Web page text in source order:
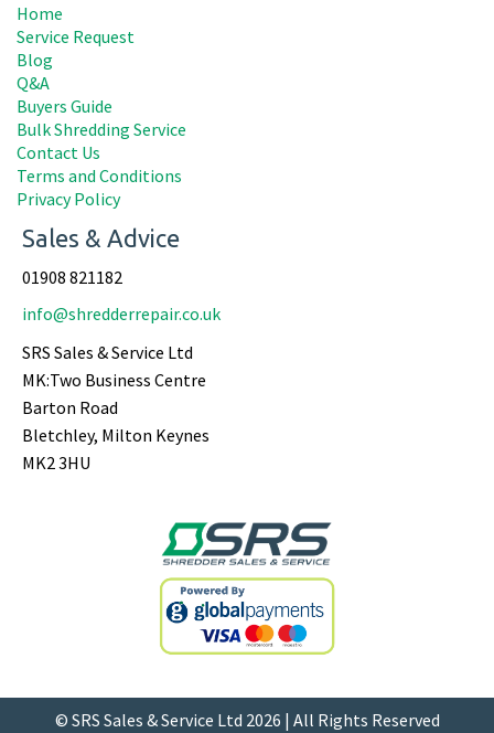
Home
Service Request
Blog
Q&A
Buyers Guide
Bulk Shredding Service
Contact Us
Terms and Conditions
Privacy Policy
Sales & Advice
01908 821182
info@shredderrepair.co.uk
SRS Sales & Service Ltd
MK:Two Business Centre
Barton Road
Bletchley, Milton Keynes
MK2 3HU
© SRS Sales & Service Ltd 2026 | All Rights Reserved